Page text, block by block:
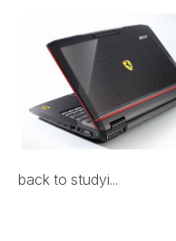
back to studyi...